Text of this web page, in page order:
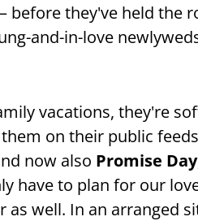
before they've held the
and-in-love
vacations, they're
on their public
now also Promise Day
have to plan for our
well. In an arranged